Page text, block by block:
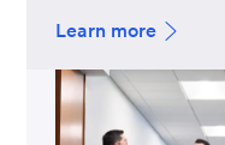
Learn more